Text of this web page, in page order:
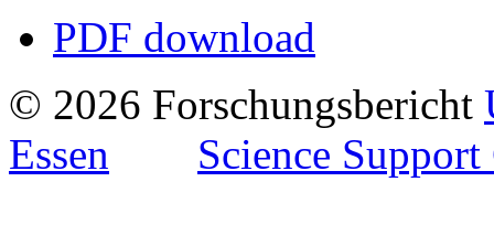
PDF download
© 2026 Forschungsbericht
Essen
Science